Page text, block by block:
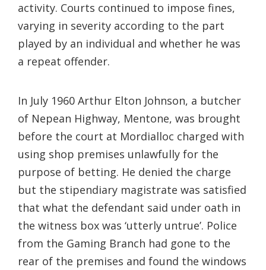
activity. Courts continued to impose fines,
varying in severity according to the part
played by an individual and whether he was
a repeat offender.
In July 1960 Arthur Elton Johnson, a butcher
of Nepean Highway, Mentone, was brought
before the court at Mordialloc charged with
using shop premises unlawfully for the
purpose of betting. He denied the charge
but the stipendiary magistrate was satisfied
that what the defendant said under oath in
the witness box was ‘utterly untrue’. Police
from the Gaming Branch had gone to the
rear of the premises and found the windows